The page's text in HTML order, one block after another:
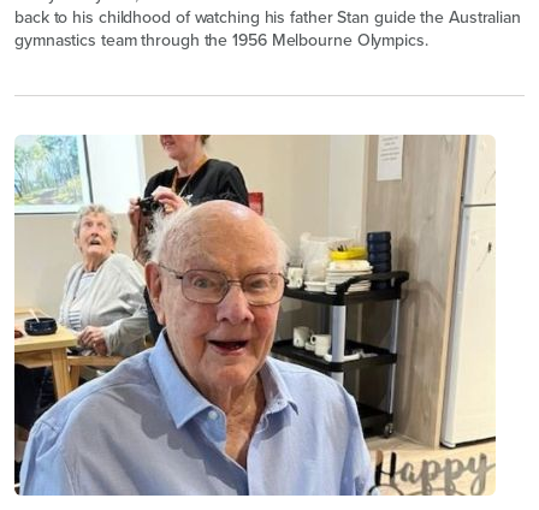
back to his childhood of watching his father Stan guide the Australian
gymnastics team through the 1956 Melbourne Olympics.